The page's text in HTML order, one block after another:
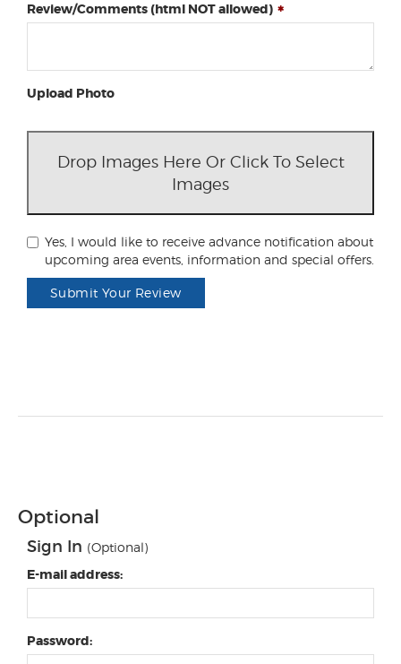
Review/Comments (html NOT allowed)
Upload Photo
Drop Images Here Or Click To Select
Images
Yes, I would like to receive advance notification about
upcoming area events, information and special offers.
Submit Your Review
Optional
Sign In (Optional)
E-mail address:
Password: